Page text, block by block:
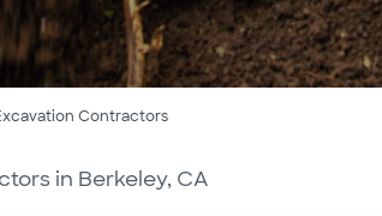
Contractors
in Berkeley, CA